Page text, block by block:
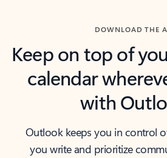
DOWNLOAD THE
Keep on top of
calendar
with
Outlook keeps you in control
you write and prioritize